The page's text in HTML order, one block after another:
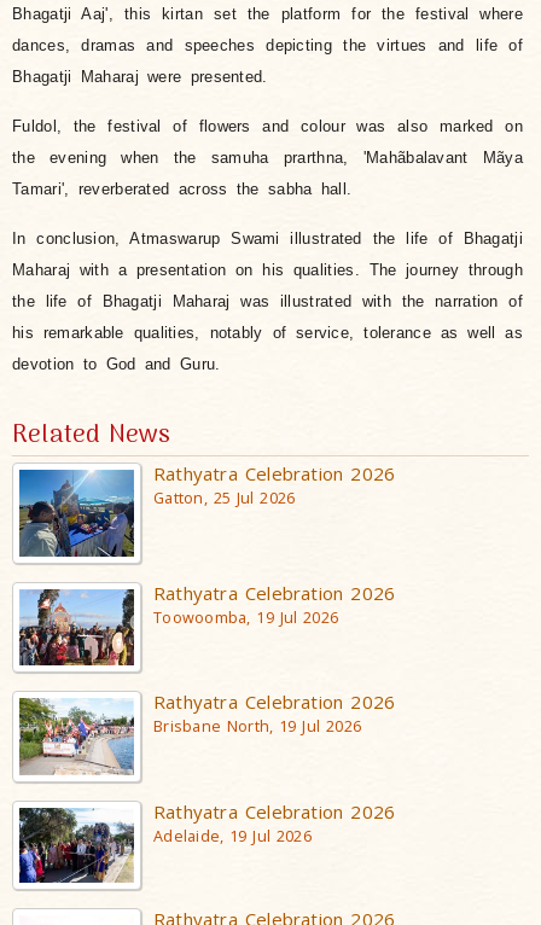
Bhagatji Aaj', this kirtan set the platform for the festival where
dances, dramas and speeches depicting the virtues and life of
Bhagatji Maharaj were presented.
Fuldol, the festival of flowers and colour was also marked on
the evening when the samuha prarthna, 'Mahãbalavant Mãya
Tamari', reverberated across the sabha hall.
In conclusion, Atmaswarup Swami illustrated the life of Bhagatji
Maharaj with a presentation on his qualities. The journey through
the life of Bhagatji Maharaj was illustrated with the narration of
his remarkable qualities, notably of service, tolerance as well as
devotion to God and Guru.
Related News
Rathyatra Celebration 2026
Gatton, 25 Jul 2026
Rathyatra Celebration 2026
Toowoomba, 19 Jul 2026
Rathyatra Celebration 2026
Brisbane North, 19 Jul 2026
Rathyatra Celebration 2026
Adelaide, 19 Jul 2026
Rathyatra Celebration 2026